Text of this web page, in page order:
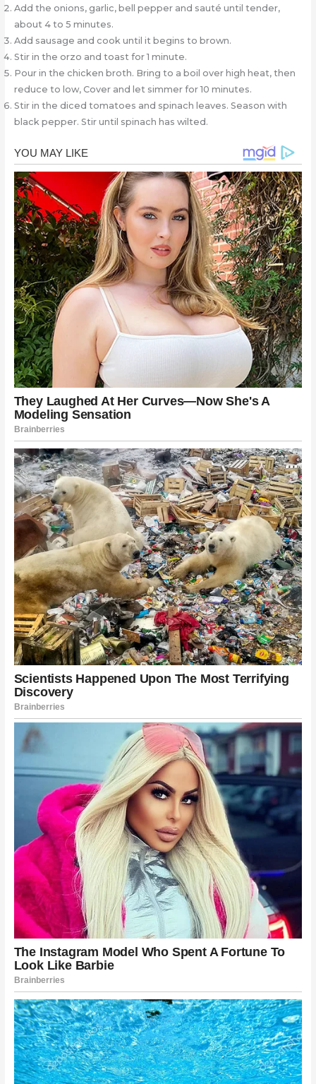
Add the onions, garlic, bell pepper and sauté until tender,
about 4 to 5 minutes.
Add sausage and cook until it begins to brown.
Stir in the orzo and toast for 1 minute.
Pour in the chicken broth. Bring to a boil over high heat, then
reduce to low, Cover and let simmer for 10 minutes.
Stir in the diced tomatoes and spinach leaves. Season with
black pepper. Stir until spinach has wilted.